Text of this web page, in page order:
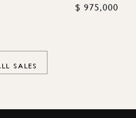
$ 975,000
VIEW ALL SALES